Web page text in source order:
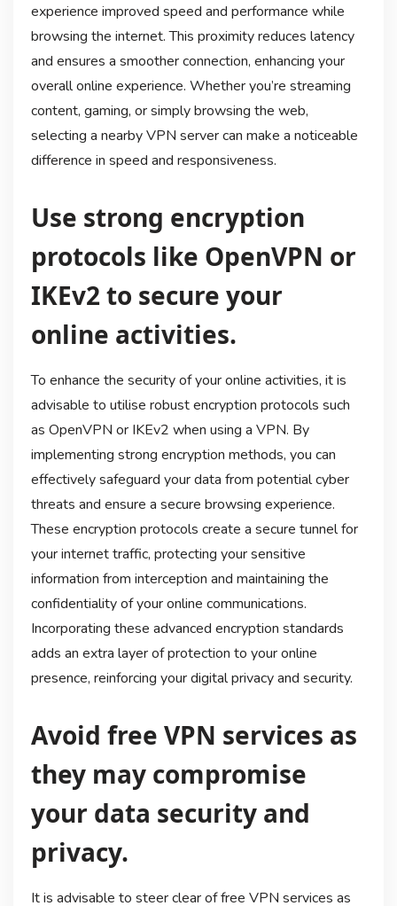
experience improved speed and performance while
browsing the internet. This proximity reduces latency
and ensures a smoother connection, enhancing your
overall online experience. Whether you’re streaming
content, gaming, or simply browsing the web,
selecting a nearby VPN server can make a noticeable
difference in speed and responsiveness.
Use strong encryption
protocols like OpenVPN or
IKEv2 to secure your
online activities.
To enhance the security of your online activities, it is
advisable to utilise robust encryption protocols such
as OpenVPN or IKEv2 when using a VPN. By
implementing strong encryption methods, you can
effectively safeguard your data from potential cyber
threats and ensure a secure browsing experience.
These encryption protocols create a secure tunnel for
your internet traffic, protecting your sensitive
information from interception and maintaining the
confidentiality of your online communications.
Incorporating these advanced encryption standards
adds an extra layer of protection to your online
presence, reinforcing your digital privacy and security.
Avoid free VPN services as
they may compromise
your data security and
privacy.
It is advisable to steer clear of free VPN services as